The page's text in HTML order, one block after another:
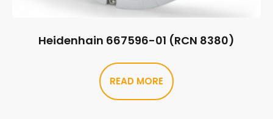
Heidenhain 667596-01 (RCN 8380)
READ MORE